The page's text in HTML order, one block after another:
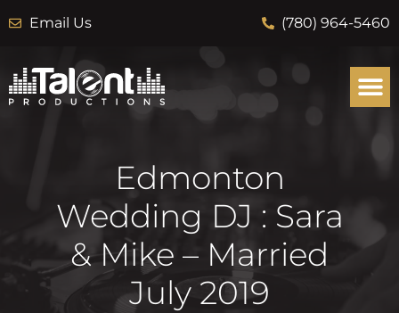
Email Us (780) 964-5460
Edmonton
Wedding DJ : Sara
& Mike – Married
July 2019